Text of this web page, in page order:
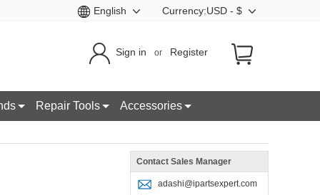
Currency:USD - $
English
Sign in or Register
Repair Tools Accessories
Contact Sales Manager
adashi@ipartsexpert.com